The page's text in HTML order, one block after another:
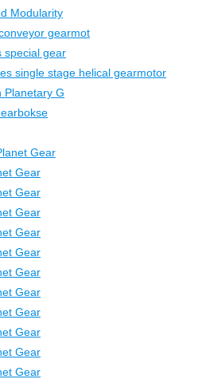
Modularity
gearmot
special gear
single stage helical gearmotor
Planetary G
Gear
Gear
Gear
Gear
Gear
Gear
Gear
Gear
Gear
Gear
Gear
Gear